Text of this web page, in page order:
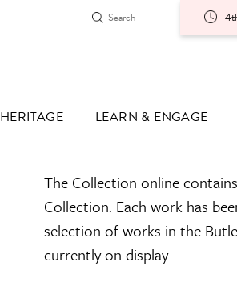
HERITAGE LEARN & ENGAGE
The Collection online
Collection. Each work has
selection of works in the
currently on display.